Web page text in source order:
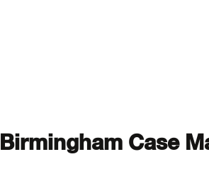
Birmingham Case